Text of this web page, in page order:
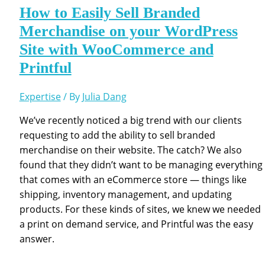
How to Easily Sell Branded
Merchandise on your WordPress
Site with WooCommerce and
Printful
Expertise/ By Julia Dang
We’ve recently noticed a big trend with our clients
requesting to add the ability to sell branded
merchandise on their website. The catch? We also
found that they didn’t want to be managing everything
that comes with an eCommerce store — things like
shipping, inventory management, and updating
products. For these kinds of sites, we knew we needed
a print on demand service, and Printful was the easy
answer.